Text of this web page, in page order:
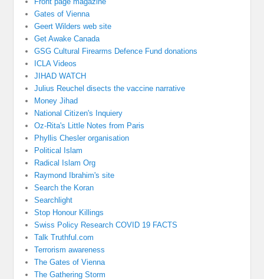
Gates of Vienna
Geert Wilders web site
Get Awake Canada
GSG Cultural Firearms Defence Fund donations
ICLA Videos
JIHAD WATCH
Julius Reuchel disects the vaccine narrative
Money Jihad
National Citizen's Inquiery
Oz-Rita's Little Notes from Paris
Phyllis Chesler organisation
Political Islam
Radical Islam Org
Raymond Ibrahim's site
Search the Koran
Searchlight
Stop Honour Killings
Swiss Policy Research COVID 19 FACTS
Talk Truthful.com
Terrorism awareness
The Gates of Vienna
The Gathering Storm